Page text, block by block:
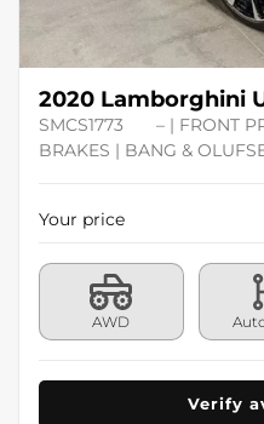
2020 Lamborghini
SMCS1773
– | FRONT
BRAKES | BANG &
Your price
AWD
Verify